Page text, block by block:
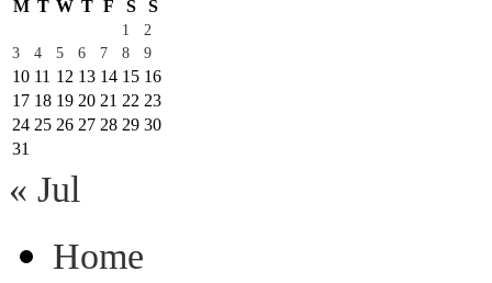
M T W T F S S
1
2
3
4 5 6 7 8 9
10 11 12 13 14 15 16
17 18 19 20 21 22 23
24 25 26 27 28 29 30
31
« Jul
Home